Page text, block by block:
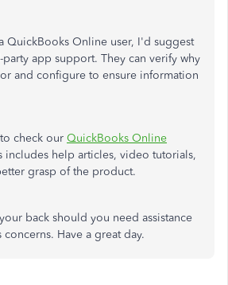
QuickBooks Online user, I'd suggest
app support. They can verify why
and configure to ensure information
check our QuickBooks Online
includes help articles, video tutorials,
grasp of the product.
back should you need assistance
Have a great day.